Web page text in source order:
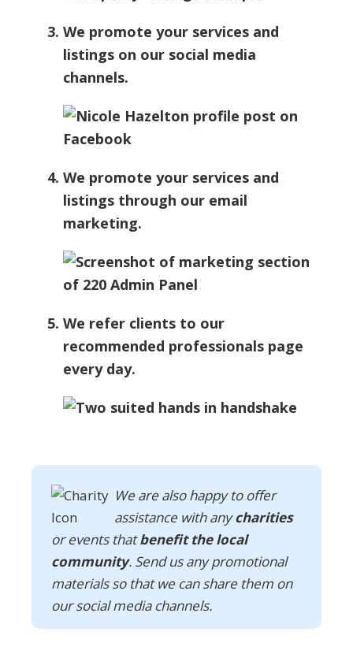
We promote your services and
listings on our social media
channels.
We promote your services and
listings through our email
marketing.
We refer clients to our
recommended professionals page
every day.
We are also happy to offer
assistance with anycharities
or events thatbenefit the local
community. Send us any promotional
materials so that we can share them on
our social media channels.